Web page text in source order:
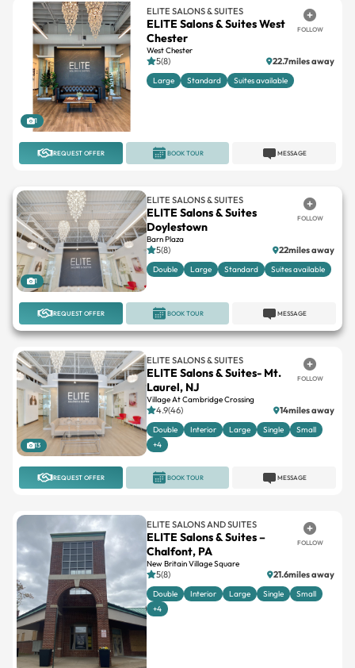
1
ELITE SALONS & SUITES
ELITE Salons & Suites West
Chester
West Chester
FOLLOW
5(8) 22.7miles away
Large Standard Suites available
REQUEST OFFER MESSAGE
BOOK TOUR
1
ELITE SALONS & SUITES
ELITE Salons & Suites
Doylestown
Barn Plaza
FOLLOW
5(8) 22miles away
Double Large Standard Suites available
REQUEST OFFER MESSAGE
BOOK TOUR
13
ELITE SALONS & SUITES
ELITE Salons & Suites- Mt.
Laurel, NJ
Village At Cambridge Crossing
FOLLOW
4.9(46) 14miles away
Double Interior Large Single
Small
+4
REQUEST OFFER MESSAGE
BOOK TOUR
ELITE SALONS AND SUITES
ELITE Salons & Suites –
Chalfont, PA
New Britain Village Square
FOLLOW
5(8) 21.6miles away
Double Interior Large Single
Small
+4